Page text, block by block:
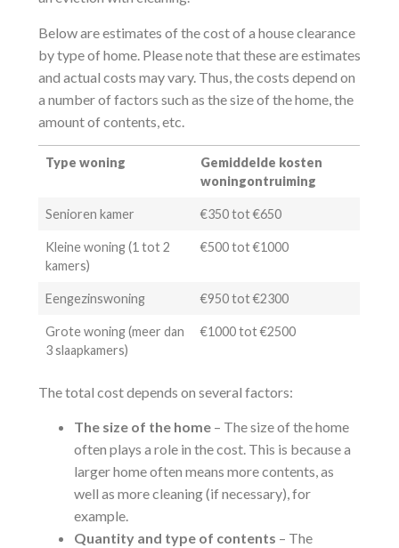
Below are estimates of the cost of a house clearance
by type of home. Please note that these are estimates
and actual costs may vary. Thus, the costs depend on
a number of factors such as the size of the home, the
amount of contents, etc.
Type woning
Gemiddelde kosten
woningontruiming
Senioren kamer €350 tot €650
Kleine woning (1 tot 2
kamers)
€500 tot €1000
Eengezinswoning €950 tot €2300
Grote woning (meer dan
3 slaapkamers)
€1000 tot €2500
The total cost depends on several factors:
The size of the home– The size of the home
often plays a role in the cost. This is because a
larger home often means more contents, as
well as more cleaning (if necessary), for
example.
Quantity and type of contents – The